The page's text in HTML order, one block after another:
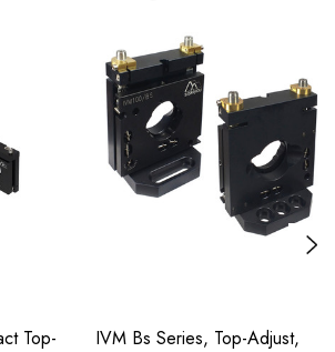
performance specifications and
Top-
IVM Bs Series, Top-Adjust,